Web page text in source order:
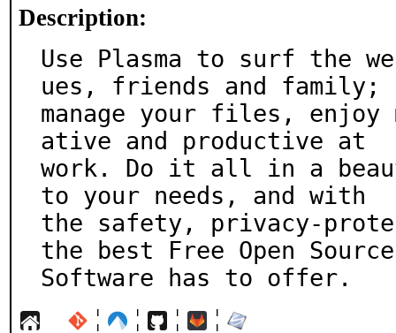
Description:
Use Plasma to surf the
ues, friends and family;
manage your files, enjoy
ative and productive at
work. Do it all in a
to your needs, and with
the safety, privacy-
the best Free Open Source
Software has to offer.
¦ ¦ ¦ ¦